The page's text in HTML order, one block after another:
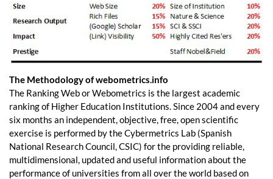
The Methodology of webometrics.info
The Ranking Web or Webometrics is the largest academic
ranking of Higher Education Institutions. Since 2004 and every
six months an independent, objective, free, open scientific
exercise is performed by the Cybermetrics Lab (Spanish
National Research Council, CSIC) for the providing reliable,
multidimensional, updated and useful information about the
performance of universities from all over the world based on